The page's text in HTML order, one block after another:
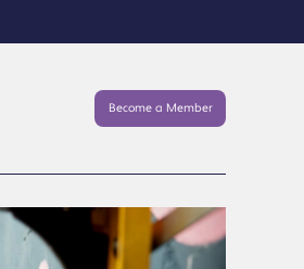
Become a Member